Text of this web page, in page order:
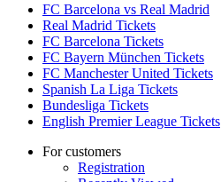
FC Barcelona vs Real Madrid
Real Madrid Tickets
FC Barcelona Tickets
FC Bayern München Tickets
FC Manchester United Tickets
Spanish La Liga Tickets
Bundesliga Tickets
English Premier League Tickets
For customers
Registration